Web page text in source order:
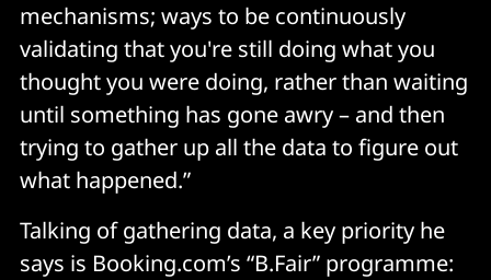
mechanisms; ways to be continuously
validating that you're still doing what you
thought you were doing, rather than waiting
until something has gone awry – and then
trying to gather up all the data to figure out
what happened.”
Talking of gathering data, a key priority he
says is Booking.com’s “B.Fair” programme: